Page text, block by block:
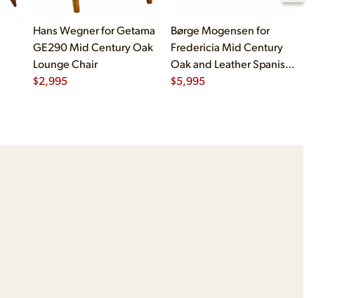
Hans Wegner for Getama
GE290 Mid Century Oak
Lounge Chair
$2,995
Børge Mogensen for
Fredericia Mid Century
Oak and Leather Spanish
Chairs - Pair
$5,995